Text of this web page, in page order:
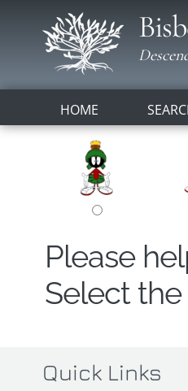
HOME
Please
Select
Quick Links